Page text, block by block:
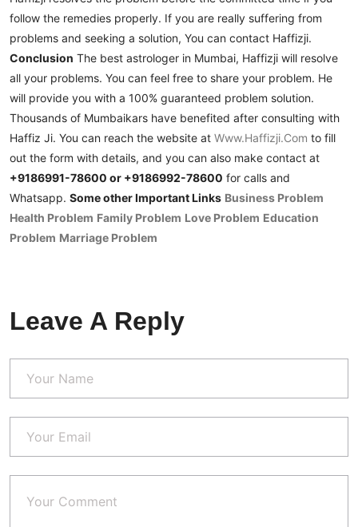
follow the remedies properly. If you are really suffering from
problems and seeking a solution, You can contact Haffizji.
Conclusion The best astrologer in Mumbai, Haffizji will resolve
all your problems. You can feel free to share your problem. He
will provide you with a 100% guaranteed problem solution.
Thousands of Mumbaikars have benefited after consulting with
Haffiz Ji. You can reach the website at Www.haffizji.com to fill
out the form with details, and you can also make contact at
+9186991-78600 or +9186992-78600 for calls and
Whatsapp. Some other Important Links Business Problem
Health Problem Family Problem Love Problem Education
Problem Marriage Problem
Leave A Reply